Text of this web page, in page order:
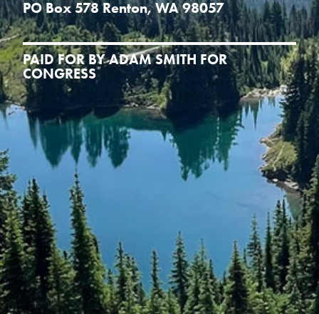
PO Box 578 Renton, WA 98057
PAID FOR BY ADAM SMITH FOR
CONGRESS